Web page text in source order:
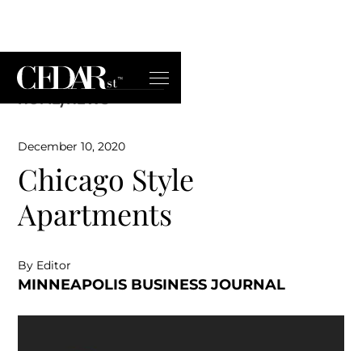
HOME/NEWS
December 10, 2020
Chicago Style
Apartments
By Editor
MINNEAPOLIS BUSINESS JOURNAL